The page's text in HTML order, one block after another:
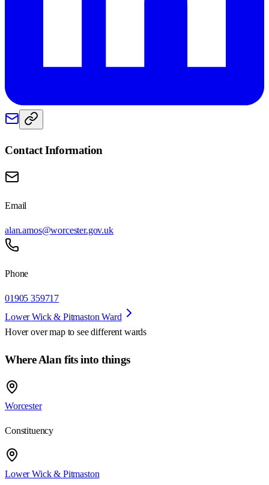
Contact Information
Email
alan.amos@worcester.gov.uk
Phone
01905 359717
Lower Wick & Pitmaston Ward
Hover over map to see different wards
Where Alan fits into things
Worcester
Constituency
Lower Wick & Pitmaston